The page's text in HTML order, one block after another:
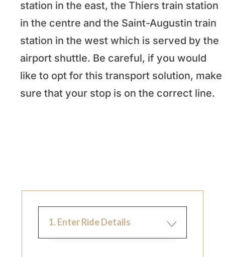
station in the east, the Thiers train station
in the centre and the Saint-Augustin train
station in the west which is served by the
airport shuttle. Be careful, if you would
like to opt for this transport solution, make
sure that your stop is on the correct line.
1. Enter Ride Details